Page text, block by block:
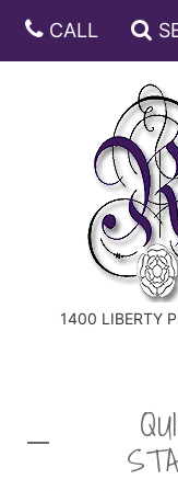
CALL
1400 LIBERTY
ANNIVERSARY
BIRTHDAY
CONGRATULATIONS
JUST BECAUSE
DISH GARDENS
FRUIT AND GIFT
FLORAL
CASKET SPRAYS